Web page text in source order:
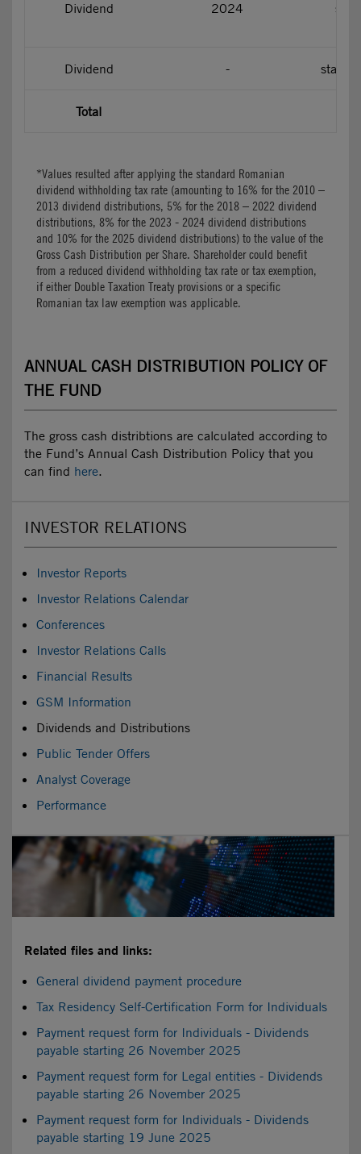
Dividend 2024
Dividend -
Total
*Values resulted after applying the standard Romanian
dividend withholding tax rate (amounting to 16% for the 2010 –
2013 dividend distributions, 5% for the 2018 – 2022 dividend
distributions, 8% for the 2023 - 2024 dividend distributions
and 10% for the 2025 dividend distributions) to the value of the
Gross Cash Distribution per Share. Shareholder could benefit
from a reduced dividend withholding tax rate or tax exemption,
if either Double Taxation Treaty provisions or a specific
Romanian tax law exemption was applicable.
ANNUAL CASH DISTRIBUTION POLICY OF
THE FUND
The gross cash distribtions are calculated according to
the Fund’s Annual Cash Distribution Policy that you
can find here.
INVESTOR RELATIONS
Investor Reports
Investor Relations Calendar
Conferences
Investor Relations Calls
Financial Results
GSM Information
Dividends and Distributions
Public Tender Offers
Analyst Coverage
Performance
Related files and links:
General dividend payment procedure
Tax Residency Self-Certification Form for Individuals
Payment request form for Individuals - Dividends
payable starting 26 November 2025
Payment request form for Legal entities - Dividends
payable starting 26 November 2025
Payment request form for Individuals - Dividends
payable starting 19 June 2025